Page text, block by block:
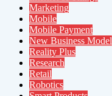
Marketing
Mobile
Mobile Payment
New Business Model
Reality Plus
Research
Retail
Robotics